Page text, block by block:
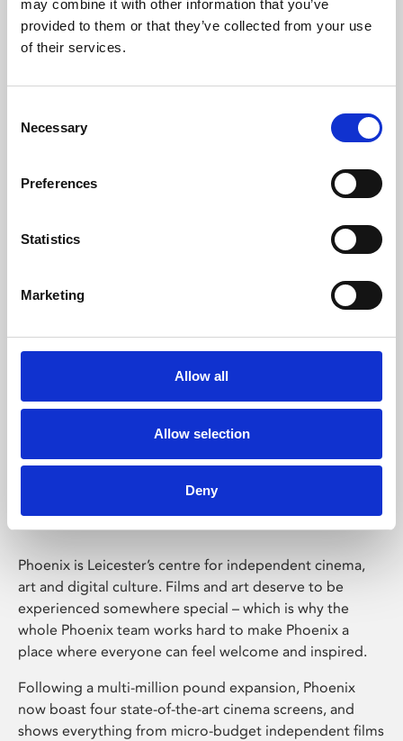
may combine it with other information that you’ve
provided to them or that they’ve collected from your use
of their services.
Selection
Necessary
Preferences
Statistics
Marketing
Allow all
Allow selection
Deny
Learning & Education
Whether for pleasure, professional skills or education,
Phoenix Leicester
Phoenix is Leicester’s centre for independent cinema,
art and digital culture. Films and art deserve to be
experienced somewhere special – which is why the
whole Phoenix team works hard to make Phoenix a
place where everyone can feel welcome and inspired.
Following a multi-million pound expansion, Phoenix
now boast four state-of-the-art cinema screens, and
shows everything from micro-budget independent films